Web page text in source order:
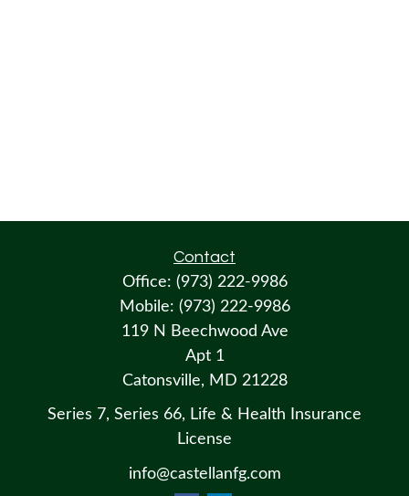
Contact
Office: (973) 222-9986
Mobile: (973) 222-9986
119 N Beechwood Ave
Apt 1
Catonsville, MD 21228
Series 7, Series 66, Life & Health Insurance
License
info@castellanfg.com